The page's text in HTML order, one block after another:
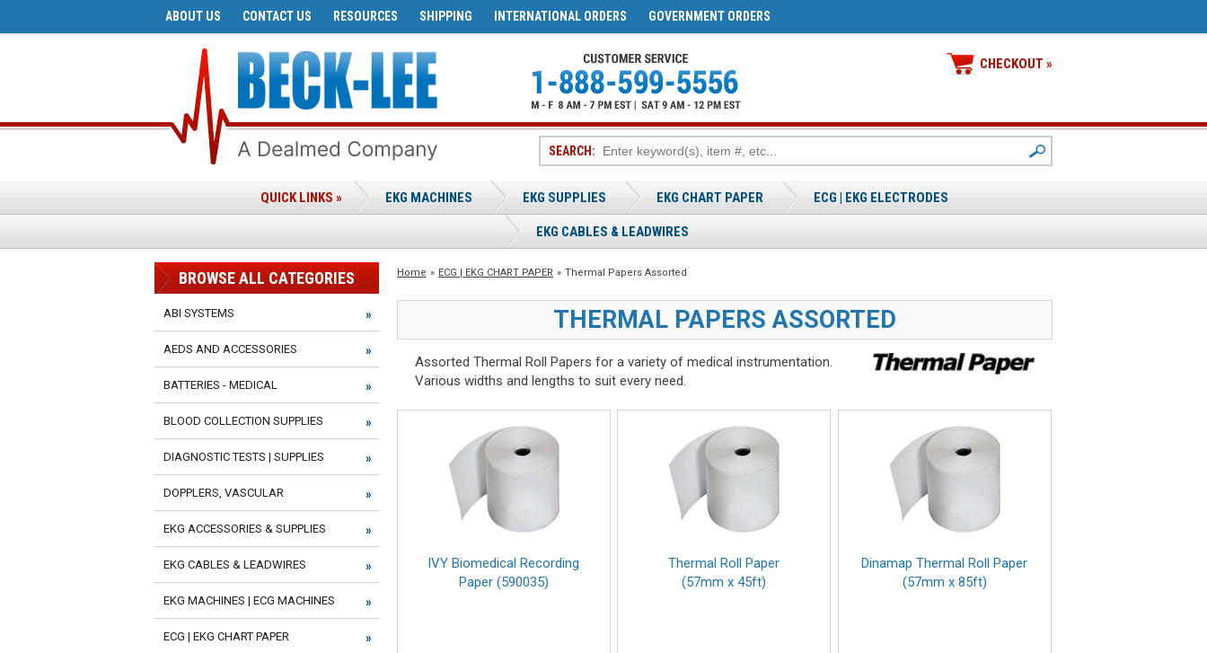
GOVERNMENT ORDERS
INTERNATIONAL ORDERS
SHIPPING
RESOURCES
CONTACT US
ABOUT US
CHECKOUT »
SEARCH:
QUICK LINKS » EKG MACHINES EKG SUPPLIES EKG CHART PAPER ECG | EKG ELECTRODES
EKG CABLES & LEADWIRES
Home » ECG | EKG CHART PAPER » Thermal Papers Assorted
THERMAL PAPERS ASSORTED
Assorted Thermal Roll Papers for a variety of medical instrumentation.
Various widths and lengths to suit every need.
IVY Biomedical Recording
Paper (590035)
Thermal Roll Paper
(57mm x 45ft)
Dinamap Thermal Roll Paper
(57mm x 85ft)
BROWSE ALL CATEGORIES
ABI SYSTEMS
AEDS AND ACCESSORIES
BATTERIES - MEDICAL
BLOOD COLLECTION SUPPLIES
DIAGNOSTIC TESTS | SUPPLIES
DOPPLERS, VASCULAR
EKG ACCESSORIES & SUPPLIES
EKG CABLES & LEADWIRES
EKG MACHINES | ECG MACHINES
ECG | EKG CHART PAPER